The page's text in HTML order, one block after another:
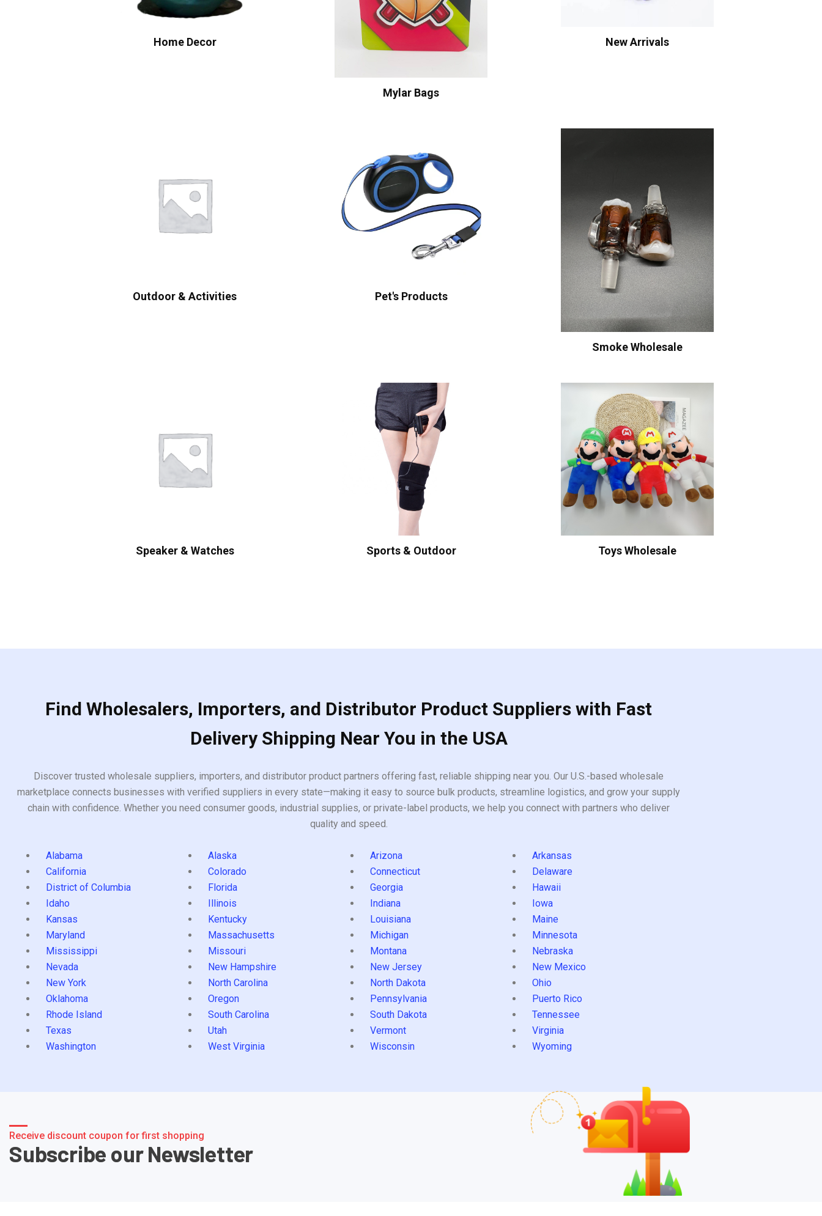
Home Decor
Mylar Bags
New Arrivals
Outdoor & Activities Pet's Products
Smoke Wholesale
Speaker & Watches Sports & Outdoor Toys Wholesale
Find Wholesalers, Importers, and Distributor Product Suppliers with Fast
Delivery Shipping Near You in the USA
Discover trusted wholesale suppliers, importers, and distributor product partners offering fast, reliable shipping near you. Our U.S.-based wholesale
marketplace connects businesses with verified suppliers in every state—making it easy to source bulk products, streamline logistics, and grow your supply
chain with confidence. Whether you need consumer goods, industrial supplies, or private-label products, we help you connect with partners who deliver
quality and speed.
Alabama Alaska Arizona
Arkansas
California
Colorado Connecticut
Delaware
District of Columbia
Florida Georgia
Hawaii
Idaho
Illinois Indiana
Iowa
Kansas
Kentucky Louisiana
Maine
Maryland
Massachusetts Michigan
Minnesota
Mississippi
Missouri Montana
Nebraska
Nevada
New Hampshire New Jersey
New Mexico
New York
North Carolina North Dakota
Ohio
Oklahoma
Oregon Pennsylvania
Puerto Rico
Rhode Island
South Carolina South Dakota
Tennessee
Texas
Utah Vermont
Virginia
Washington
West Virginia Wisconsin Wyoming
Receive discount coupon for first shopping
Subscribe our Newsletter